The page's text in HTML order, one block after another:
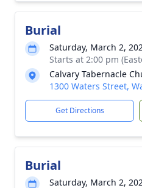
Burial
Saturday, March 2,
Starts at 2:00 pm
Calvary Tabernacle
1300 Waters Street,
Get Directions
Burial
Saturday, March 2,